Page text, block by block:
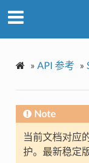
» API 参考 »
Note
当前文档对应
护。最新稳定